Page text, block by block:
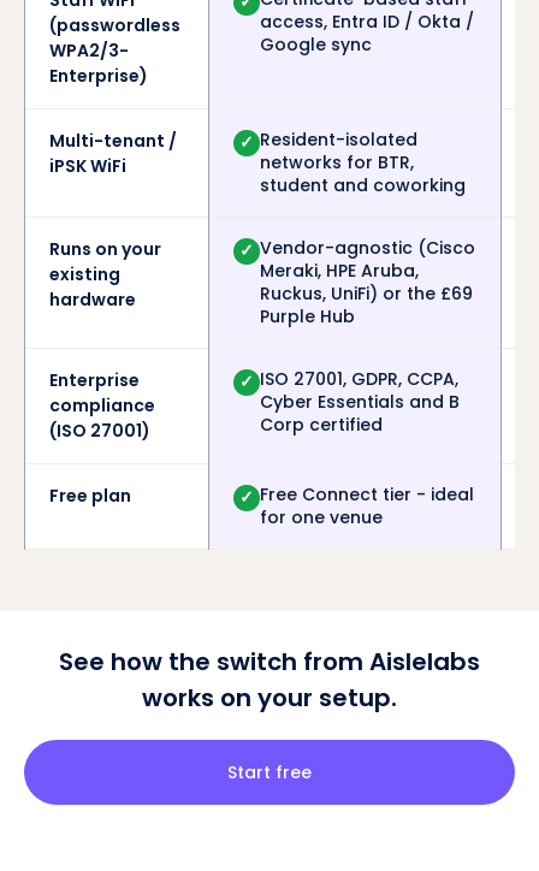
(passwordless
WPA2/3-
Enterprise)
access, Entra ID / Okta /
Google sync
Multi-tenant /
iPSK WiFi
✓ Resident-isolated
networks for BTR,
student and coworking
Runs on your
existing
hardware
✓ Vendor-agnostic (Cisco
Meraki, HPE Aruba,
Ruckus, UniFi) or the £69
Purple Hub
Enterprise
compliance
(ISO 27001)
✓ ISO 27001, GDPR, CCPA,
Cyber Essentials and B
Corp certified
Free plan ✓ Free Connect tier - ideal
for one venue
See how the switch from Aislelabs
works on your setup.
Start free